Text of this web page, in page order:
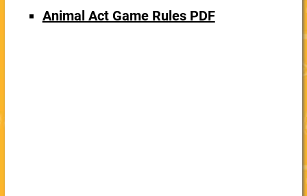
Animal Act Game Rules PDF